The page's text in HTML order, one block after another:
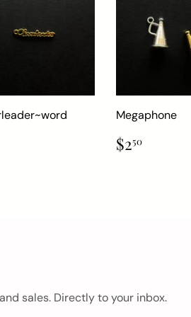
Megaphone
Regular
price
$250
sales. Directly to your inbox.